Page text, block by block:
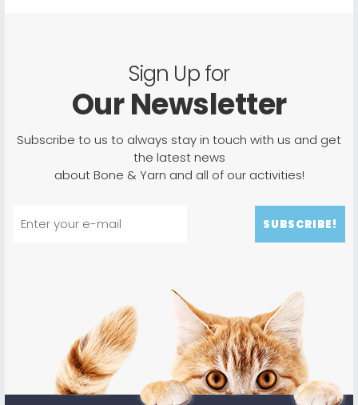
Sign Up for
Our Newsletter
Subscribe to us to always stay in touch with us and get
the latest news
about Bone & Yarn and all of our activities!
SUBSCRIBE!